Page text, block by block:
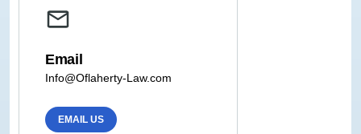
Email
Info@Oflaherty-Law.com
EMAIL US